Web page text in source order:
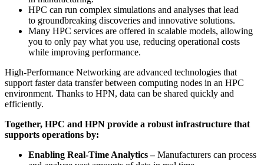
HPC can run complex simulations and analyses that lead
to groundbreaking discoveries and innovative solutions.
Many HPC services are offered in scalable models, allowing
you to only pay what you use, reducing operational costs
while improving performance.
High-Performance Networking are advanced technologies that
support faster data transfer between computing nodes in an HPC
environment. Thanks to HPN, data can be shared quickly and
efficiently.
Together, HPC and HPN provide a robust infrastructure that
supports operations by:
Enabling Real-Time Analytics –Manufacturers can process